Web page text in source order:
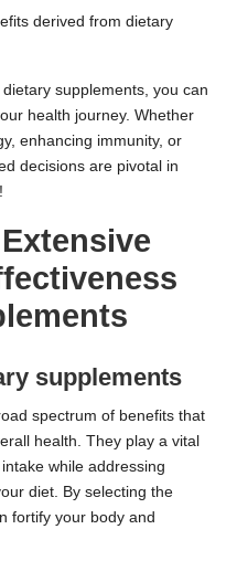
derived from dietary
supplements, you can
health journey. Whether
enhancing immunity, or
decisions are pivotal in
spectrum of benefits that
health. They play a vital
while addressing
diet. By selecting the
fortify your body and